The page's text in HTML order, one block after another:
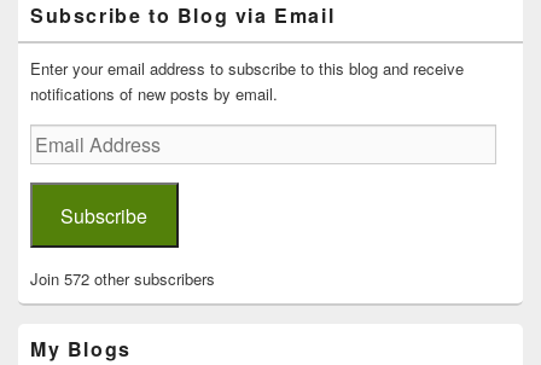
Sidebar
Widget
Area
Subscribe to Blog via Email
Enter your email address to subscribe to this blog and receive
notifications of new posts by email.
Email
Address
Subscribe
Join 572 other subscribers
My Blogs